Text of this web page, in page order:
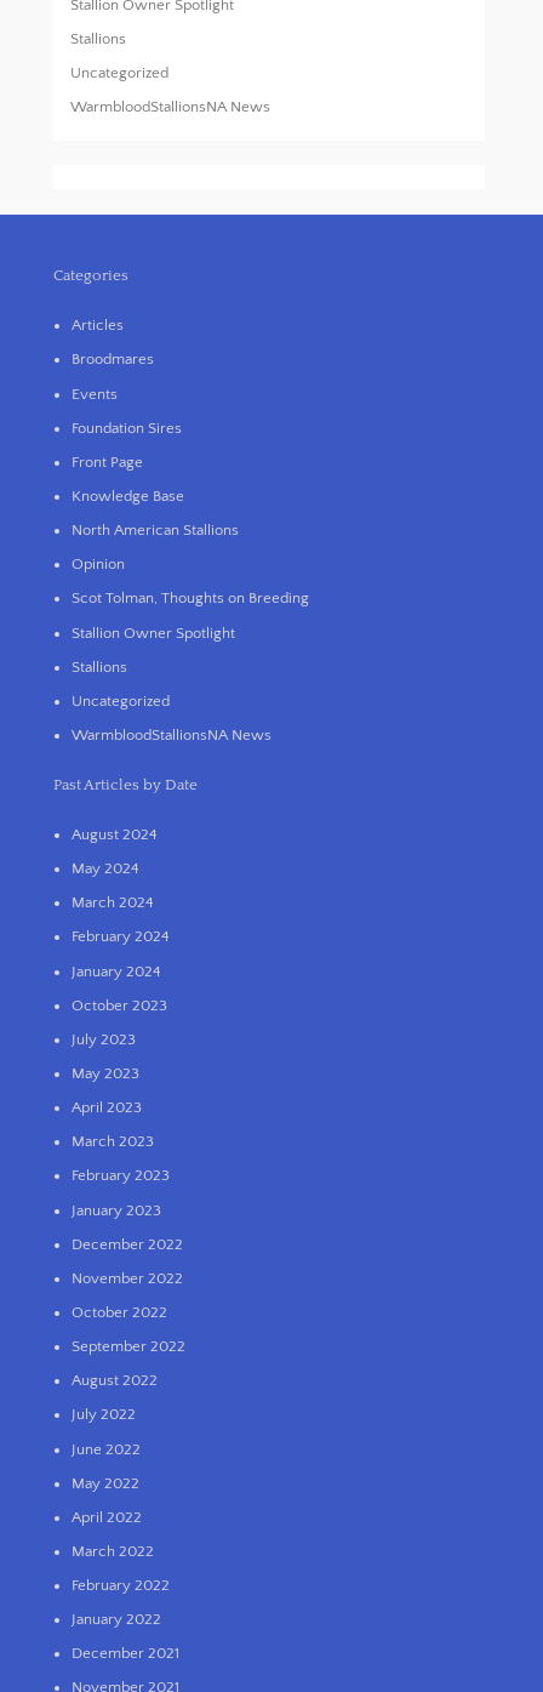
Stallion Owner Spotlight
Stallions
Uncategorized
WarmbloodStallionsNA News
Categories
Articles
Broodmares
Events
Foundation Sires
Front Page
Knowledge Base
North American Stallions
Opinion
Scot Tolman, Thoughts on Breeding
Stallion Owner Spotlight
Stallions
Uncategorized
WarmbloodStallionsNA News
Past Articles by Date
August 2024
May 2024
March 2024
February 2024
January 2024
October 2023
July 2023
May 2023
April 2023
March 2023
February 2023
January 2023
December 2022
November 2022
October 2022
September 2022
August 2022
July 2022
June 2022
May 2022
April 2022
March 2022
February 2022
January 2022
December 2021
November 2021